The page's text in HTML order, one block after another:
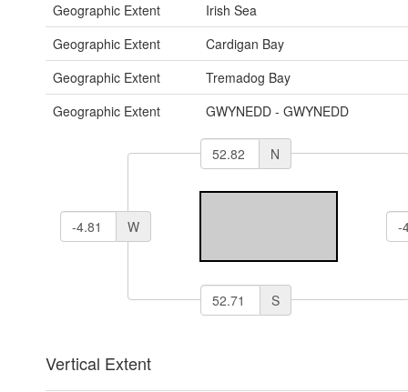
Geographic Extent
Irish Sea
Geographic Extent
Cardigan Bay
Geographic Extent
Tremadog Bay
Geographic Extent
GWYNEDD - GWYNEDD
N
W
S
Vertical Extent